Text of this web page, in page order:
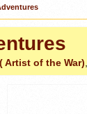
Artist of the War)